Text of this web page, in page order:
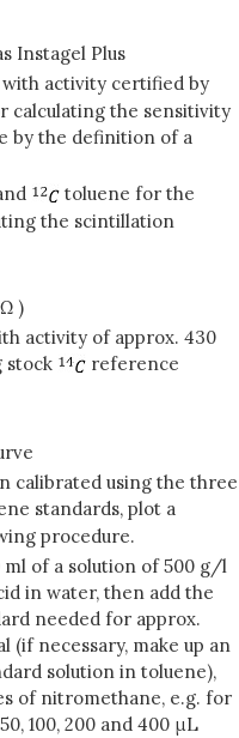
Instagel Plus
activity certified by
calculating the sensitivity
by the definition of a
toluene for the
the scintillation
)
activity of approx. 430
stock
reference
calibrated using the three
standards, plot a
procedure.
ml of a solution of 500 g/l
in water, then add the
needed for approx.
(if necessary, make up an
solution in toluene),
of nitromethane, e.g. for
50, 100, 200 and 400 μL